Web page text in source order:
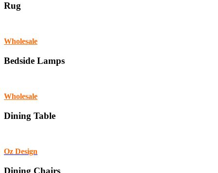
Rug
Wholesale
Bedside Lamps
Wholesale
Dining Table
Oz Design
Dining Chairs